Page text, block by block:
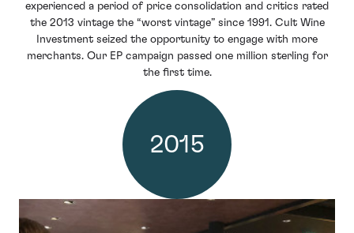
experienced a period of price consolidation and critics rated
the 2013 vintage the “worst vintage” since 1991. Cult Wine
Investment seized the opportunity to engage with more
merchants. Our EP campaign passed one million sterling for
the first time.
2015